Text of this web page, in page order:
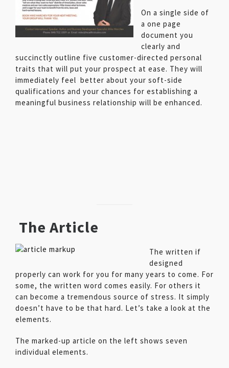
On a single side of
a one page
document you
clearly and
succinctly outline five customer-directed personal
traits that will put your prospect at ease. They will
immediately feel better about your soft-side
qualifications and your chances for establishing a
meaningful business relationship will be enhanced.
The Article
The written if
designed
properly can work for you for many years to come. For
some, the written word comes easily. For others it
can become a tremendous source of stress. It simply
doesn’t have to be that hard. Let’s take a look at the
elements.
The marked-up article on the left shows seven
individual elements.